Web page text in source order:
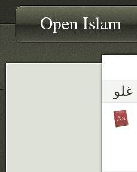
Open Islam
غلو